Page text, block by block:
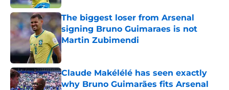
The biggest loser from Arsenal
signing Bruno Guimaraes is not
Martin Zubimendi
Published by on Invalid Date
Claude Makélélé has seen exactly
why Bruno Guimarães fits Arsenal